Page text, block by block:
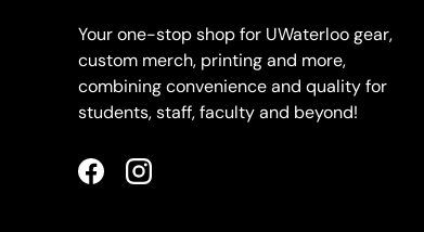
Your one-stop shop for UWaterloo gear,
custom merch, printing and more,
combining convenience and quality for
students, staff, faculty and beyond!
FacebookInstagram